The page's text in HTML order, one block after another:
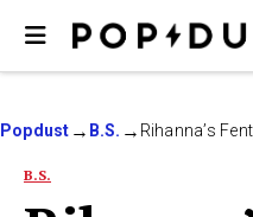
Popdust B.S. Rihanna’s
B.S.